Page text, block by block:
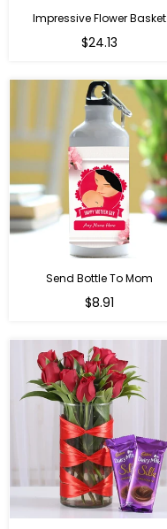
Impressive Flower Basket
Regular
$24.13
Send Bottle To Mom
Regular
$8.91